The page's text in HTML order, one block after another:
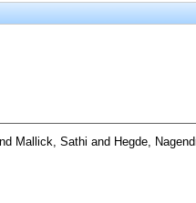
Mallick, Sathi and Hegde,